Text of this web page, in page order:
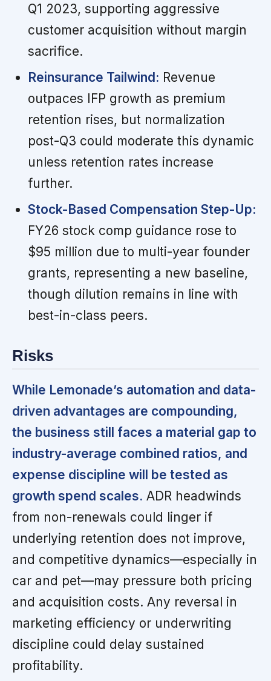
Q1 2023, supporting aggressive
customer acquisition without margin
sacrifice.
Reinsurance Tailwind: Revenue
outpaces IFP growth as premium
retention rises, but normalization
post-Q3 could moderate this dynamic
unless retention rates increase
further.
Stock-Based Compensation Step-Up:
FY26 stock comp guidance rose to
$95 million due to multi-year founder
grants, representing a new baseline,
though dilution remains in line with
best-in-class peers.
Risks
While Lemonade’s automation and data-
driven advantages are compounding,
the business still faces a material gap to
industry-average combined ratios, and
expense discipline will be tested as
growth spend scales. ADR headwinds
from non-renewals could linger if
underlying retention does not improve,
and competitive dynamics—especially in
car and pet—may pressure both pricing
and acquisition costs. Any reversal in
marketing efficiency or underwriting
discipline could delay sustained
profitability.